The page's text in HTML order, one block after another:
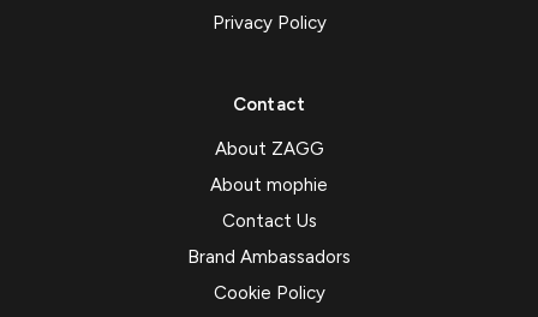
Privacy Policy
Contact
About ZAGG
About mophie
Contact Us
Brand Ambassadors
Cookie Policy